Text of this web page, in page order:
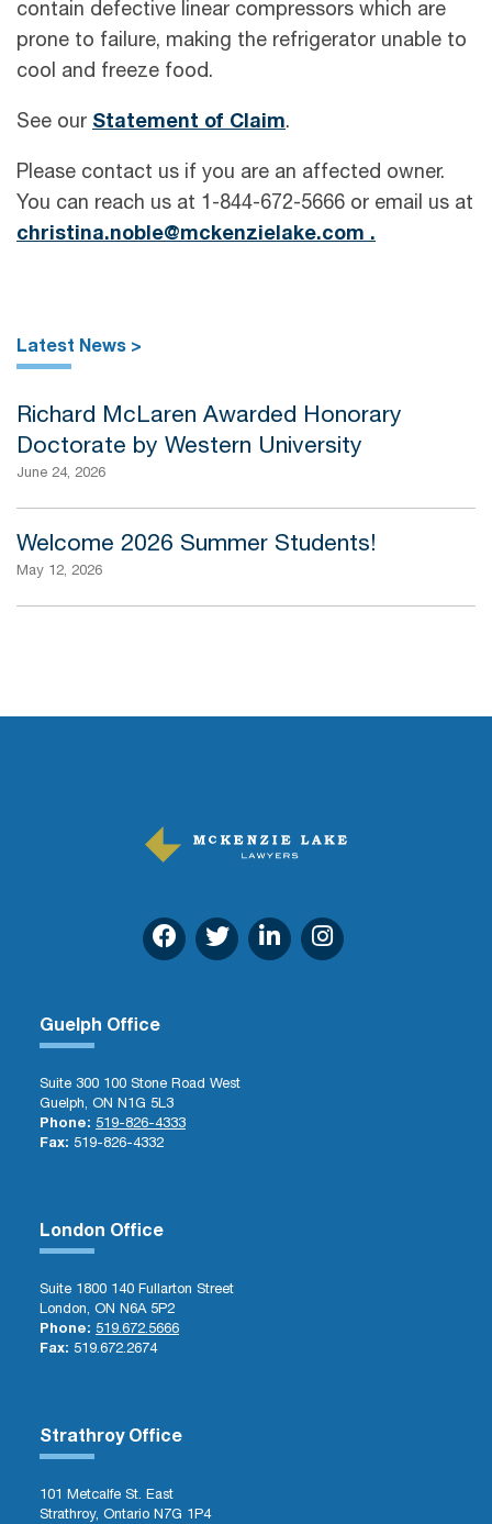
contain defective linear compressors which are
prone to failure, making the refrigerator unable to
cool and freeze food.
See our Statement of Claim.
Please contact us if you are an affected owner.
You can reach us at 1-844-672-5666 or email us at
christina.noble@mckenzielake.com .
Latest News >
Richard McLaren Awarded Honorary
Doctorate by Western University
June 24, 2026
Welcome 2026 Summer Students!
May 12, 2026
Guelph Office
Suite 300 100 Stone Road West
Guelph, ON N1G 5L3
Phone: 519-826-4333
Fax: 519-826-4332
London Office
Suite 1800 140 Fullarton Street
London, ON N6A 5P2
Phone: 519.672.5666
Fax: 519.672.2674
Strathroy Office
101 Metcalfe St. East
Strathroy, Ontario N7G 1P4